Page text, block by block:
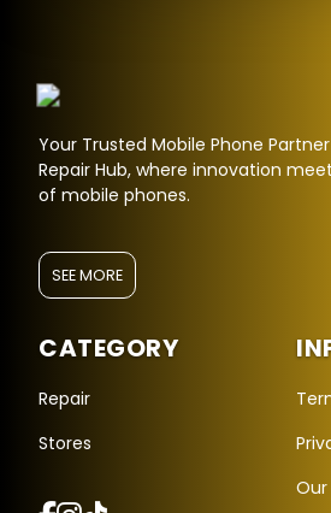
Your Trusted Mobile Phone
Repair Hub, where innovation
of mobile phones.
SEE MORE
CATEGORY
Repair
Stores
Our
Online — Replies